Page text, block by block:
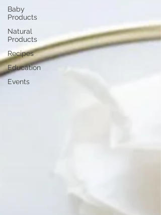
Baby
Products
Natural
Products
Recipes
Education
Events